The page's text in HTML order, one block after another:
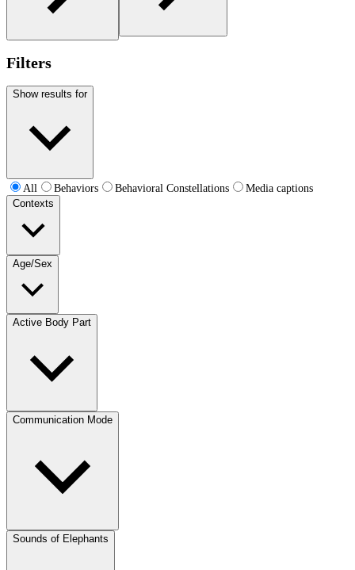
Filters
Show results for
All Behaviors Behavioral Constellations
Media captions
Contexts
Age/Sex
Active Body Part
Communication Mode
Sounds of Elephants